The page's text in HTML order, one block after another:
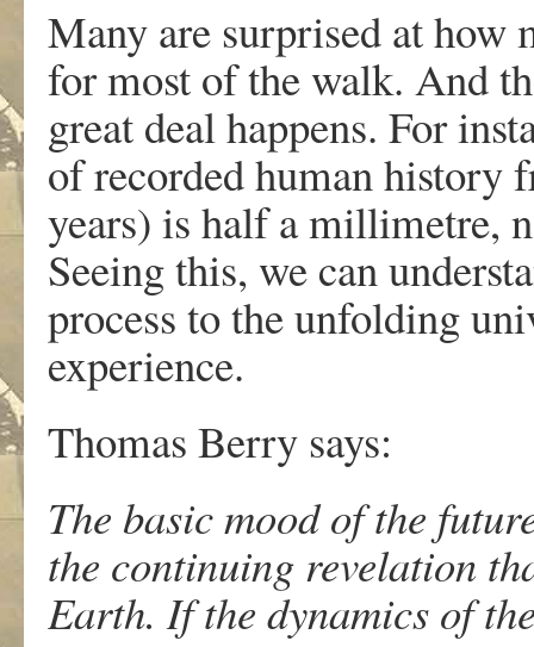
Many are surprised at how
for most of the walk. And
great deal happens. For
of recorded human history
years) is half a millimetre,
Seeing this, we can
process to the unfolding
experience.
Thomas Berry says:
The basic mood of the
the continuing revelation
Earth. If the dynamics of